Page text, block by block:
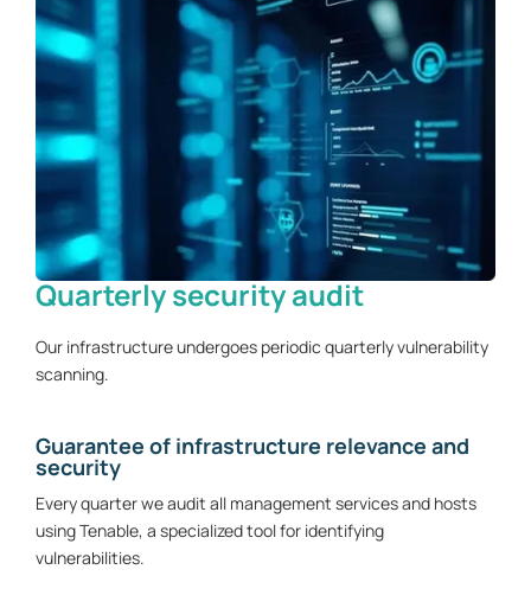
Quarterly security audit
Our infrastructure undergoes periodic quarterly vulnerability
scanning.
Guarantee of infrastructure relevance and
security
Every quarter we audit all management services and hosts
using Tenable, a specialized tool for identifying
vulnerabilities.